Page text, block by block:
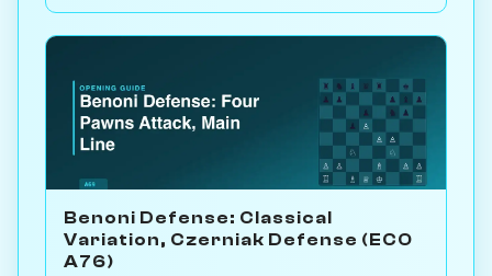
Benoni Defense: Classical
Variation, Czerniak Defense (ECO
A76)